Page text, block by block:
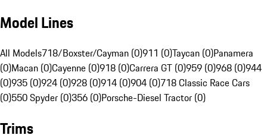
Model Lines
All Models718/Boxster/Cayman (0)911 (0)Taycan (0)Panamera
(0)Macan (0)Cayenne (0)918 (0)Carrera GT (0)959 (0)968 (0)944
(0)935 (0)924 (0)928 (0)914 (0)904 (0)718 Classic Race Cars
(0)550 Spyder (0)356 (0)Porsche-Diesel Tractor (0)
Trims